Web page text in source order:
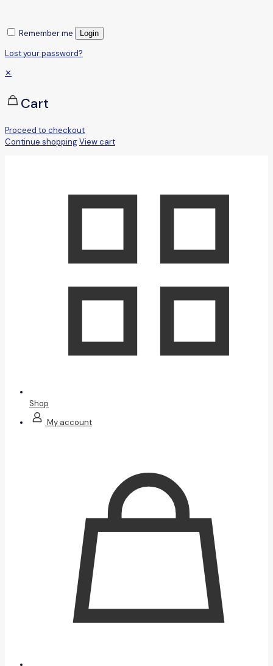
Remember me Login
Lost your password?
✕
Cart
Proceed to checkout
Continue shoppingView cart
Shop
My account